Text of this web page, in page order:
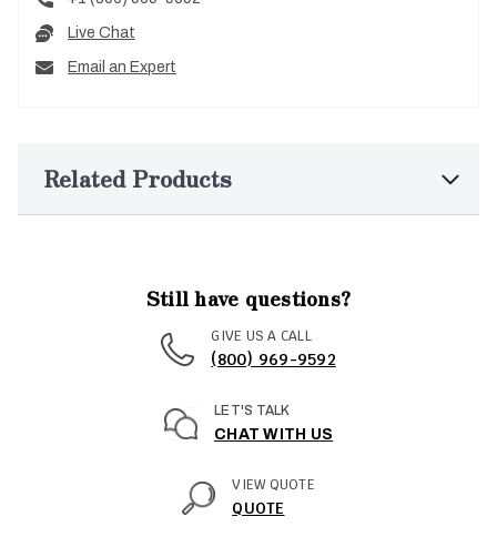
Live Chat
Email an Expert
Related Products
Still have questions?
GIVE US A CALL
(800) 969-9592
LET'S TALK
CHAT WITH US
VIEW QUOTE
QUOTE